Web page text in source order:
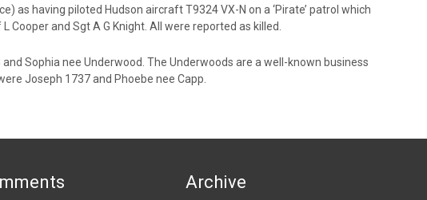
as having piloted Hudson aircraft T9324 VX-N on a ‘Pirate’ patrol which
and Sgt A G Knight. All were reported as killed.
Sophia nee Underwood. The Underwoods are a well-known business
Joseph 1737 and Phoebe nee Capp.
Archive